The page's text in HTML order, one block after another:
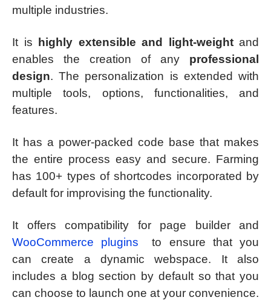
multiple industries.
It is highly extensible and light-weightand
enables the creation of any professional
design. The personalization is extended with
multiple tools, options, functionalities, and
features.
It has a power-packed code base that makes
the entire process easy and secure. Farming
has 100+ types of shortcodes incorporated by
default for improvising the functionality.
It offers compatibility for page builder and
WooCommerce plugins
to ensure that you
can create a dynamic webspace. It also
includes a blog section by default so that you
can choose to launch one at your convenience.